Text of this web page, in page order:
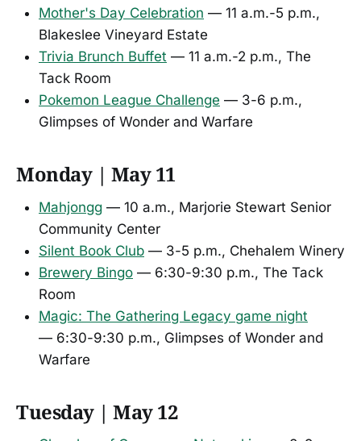
Mother's Day Celebration — 11 a.m.-5 p.m.,
Blakeslee Vineyard Estate
Trivia Brunch Buffet — 11 a.m.-2 p.m., The
Tack Room
Pokemon League Challenge — 3-6 p.m.,
Glimpses of Wonder and Warfare
Monday | May 11
Mahjongg — 10 a.m., Marjorie Stewart Senior
Community Center
Silent Book Club — 3-5 p.m., Chehalem Winery
Brewery Bingo — 6:30-9:30 p.m., The Tack
Room
Magic: The Gathering Legacy game night
— 6:30-9:30 p.m., Glimpses of Wonder and
Warfare
Tuesday | May 12